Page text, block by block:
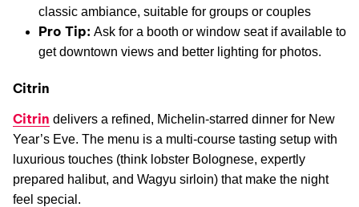
classic ambiance, suitable for groups or couples
Pro Tip: Ask for a booth or window seat if available to
get downtown views and better lighting for photos.
Citrin
Citrin delivers a refined, Michelin-starred dinner for New
Year’s Eve. The menu is a multi-course tasting setup with
luxurious touches (think lobster Bolognese, expertly
prepared halibut, and Wagyu sirloin) that make the night
feel special.